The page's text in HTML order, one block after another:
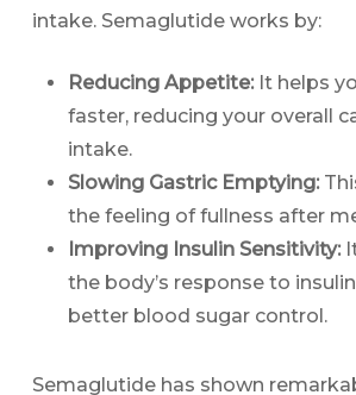
intake. Semaglutide works by:
Reducing Appetite:It helps
faster, reducing your overall
intake.
Slowing Gastric Emptying:
the feeling of fullness after
Improving Insulin Sensitivity:
the body’s response to
better blood sugar control.
Semaglutide has shown